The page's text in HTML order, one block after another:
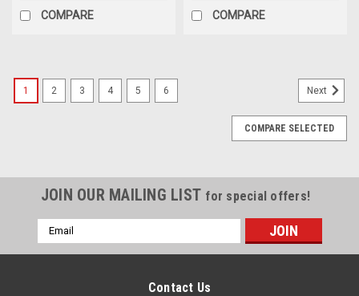
COMPARE COMPARE
1 2 3 4 5 6 Next
COMPARE SELECTED
JOIN OUR MAILING LIST for special offers!
Email
Address
Contact Us